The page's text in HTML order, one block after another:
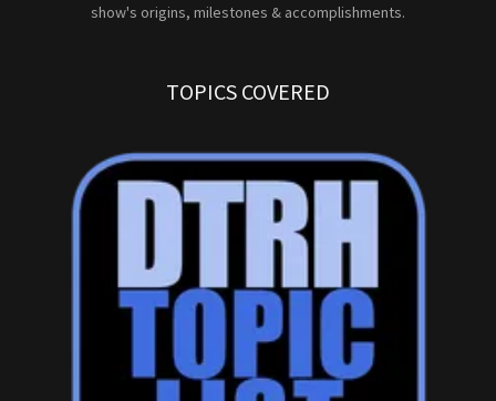
show's origins, milestones & accomplishments.
TOPICS COVERED